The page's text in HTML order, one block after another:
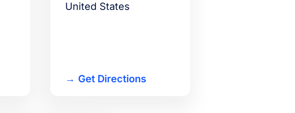
United States
Get Directions